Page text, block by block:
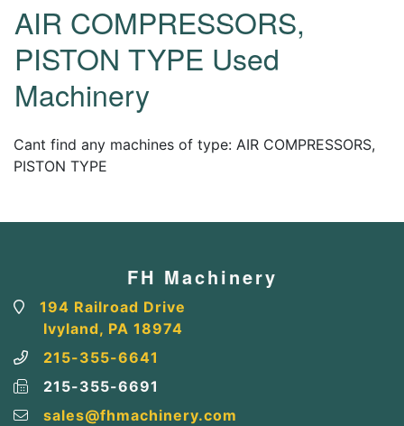
AIR COMPRESSORS,
PISTON TYPE Used
Machinery
Cant find any machines of type: AIR COMPRESSORS,
PISTON TYPE
FH Machinery
194 Railroad Drive
Ivyland, PA 18974
215-355-6641
215-355-6691
sales@fhmachinery.com